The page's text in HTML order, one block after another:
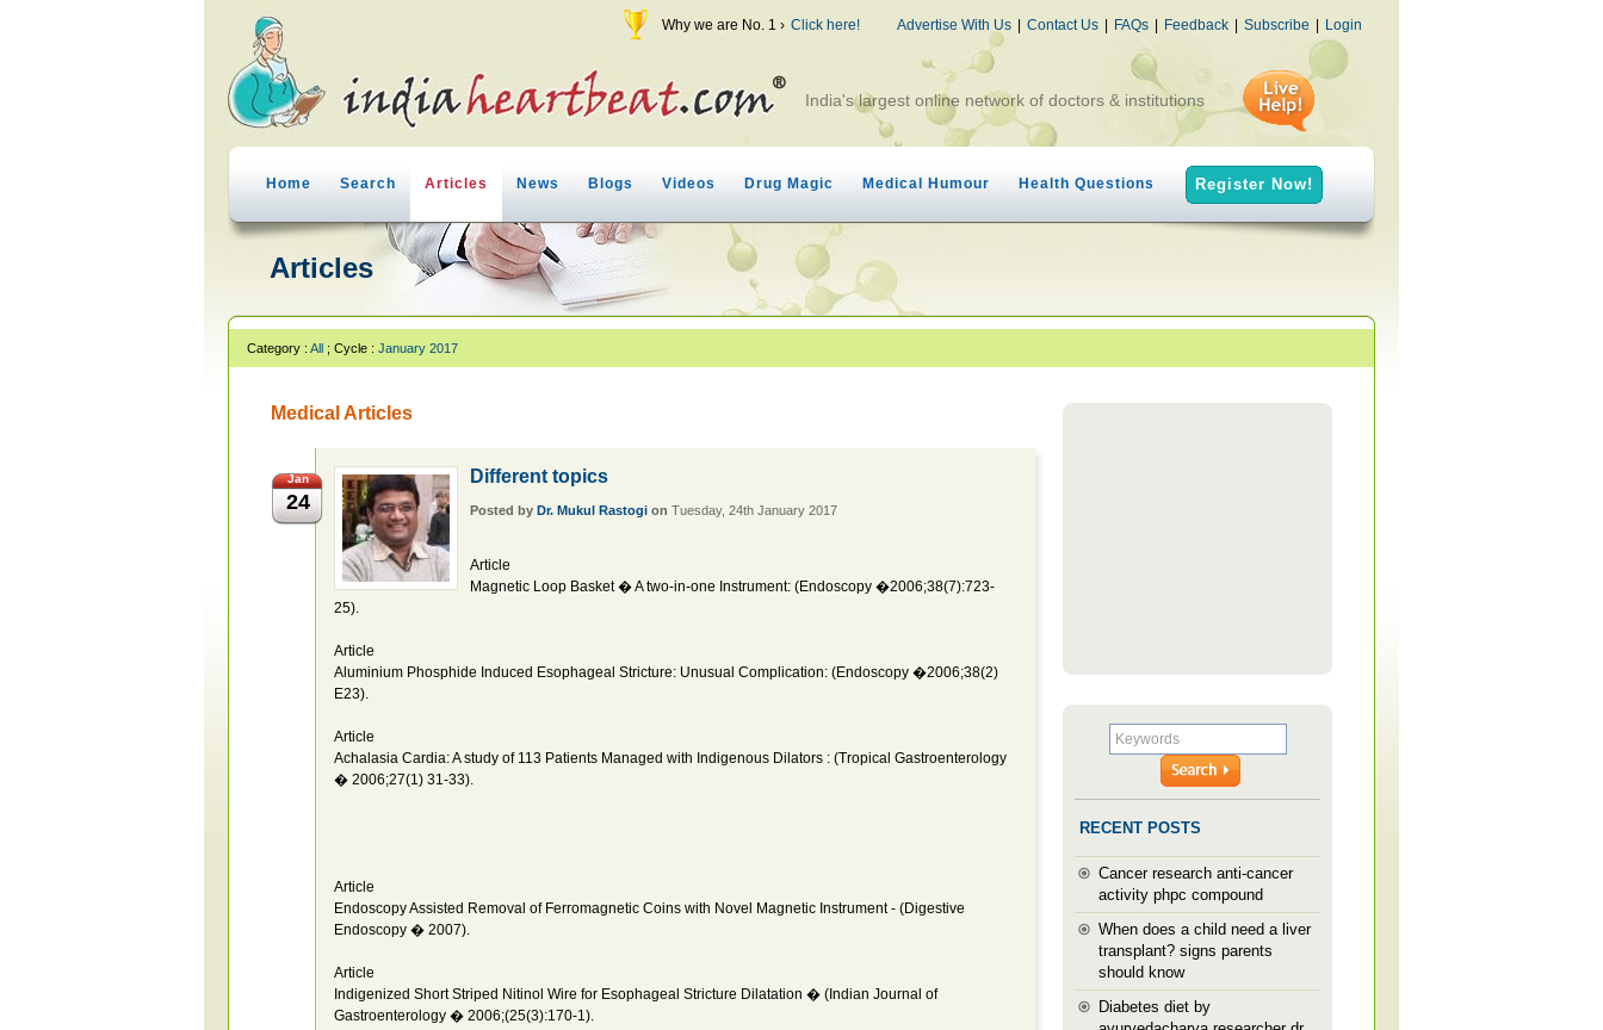
Why we are No. 1 › Click here! Advertise With Us | Contact Us | FAQs | Feedback | Subscribe | Login
India's largest online network of doctors & institutions
Home Search Articles News Blogs Videos Drug Magic Medical Humour Health Questions Register Now!
Articles
Category : All ; Cycle : January 2017
Medical Articles
Jan
24
Different topics
Posted by Dr. Mukul Rastogi on Tuesday, 24th January 2017
Article
Magnetic Loop Basket � A two-in-one Instrument: (Endoscopy �2006;38(7):723-
25).
Article
Aluminium Phosphide Induced Esophageal Stricture: Unusual Complication: (Endoscopy �2006;38(2)
E23).
Article
Achalasia Cardia: A study of 113 Patients Managed with Indigenous Dilators : (Tropical Gastroenterology
� 2006;27(1) 31-33).
Article
Endoscopy Assisted Removal of Ferromagnetic Coins with Novel Magnetic Instrument - (Digestive
Endoscopy � 2007).
Article
Indigenized Short Striped Nitinol Wire for Esophageal Stricture Dilatation � (Indian Journal of
Gastroenterology � 2006;(25(3):170-1).
RECENT POSTS
Cancer research anti-cancer
activity phpc compound
When does a child need a liver
transplant? signs parents
should know
Diabetes diet by